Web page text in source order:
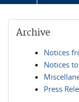
Archive
Notices
Notices
Press